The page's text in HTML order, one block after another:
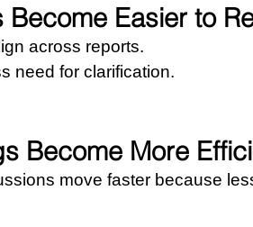
Become Easier to
across reports.
need for clarification.
Become More
move faster because